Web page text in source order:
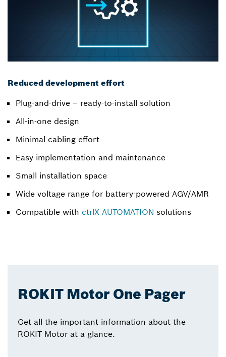
Reduced development effort
Plug-and-drive – ready-to-install solution
All-in-one design
Minimal cabling effort
Easy implementation and maintenance
Small installation space
Wide voltage range for battery-powered AGV/AMR
Compatible with ctrlX AUTOMATION solutions
ROKIT Motor One Pager
Get all the important information about the
ROKIT Motor at a glance.